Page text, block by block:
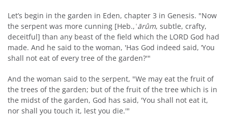
Let’s begin in the garden in Eden, chapter 3 in Genesis. "Now
the serpent was more cunning [Heb.,ʿārûm, subtle, crafty,
deceitful] than any beast of the field which the LORD God had
made. And he said to the woman, 'Has God indeed said, ‘You
shall not eat of every tree of the garden?'"
And the woman said to the serpent, "We may eat the fruit of
the trees of the garden; but of the fruit of the tree which is in
the midst of the garden, God has said, 'You shall not eat it,
nor shall you touch it, lest you die.'"